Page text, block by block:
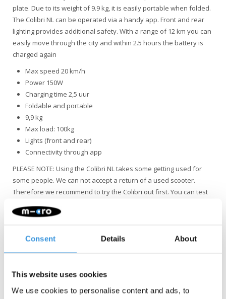
Consent Details About
This website uses cookies
We use cookies to personalise content and ads, to
plate. Due to its weight of 9.9 kg, it is easily portable when folded.
The Colibri NL can be operated via a handy app. Front and rear
lighting provides additional safety. With a range of 12 km you can
easily move through the city and within 2.5 hours the battery is
charged again
Max speed 20 km/h
Power 150W
Charging time 2,5 uur
Foldable and portable
9,9 kg
Max load: 100kg
Lights (front and rear)
Connectivity through app
PLEASE NOTE: Using the Colibri NL takes some getting used for
some people. We can not accept a return of a used scooter.
Therefore we recommend to try the Colibri out first. You can test
The Colibri NL version can be recognized by the silver
with all serials of NL versions.